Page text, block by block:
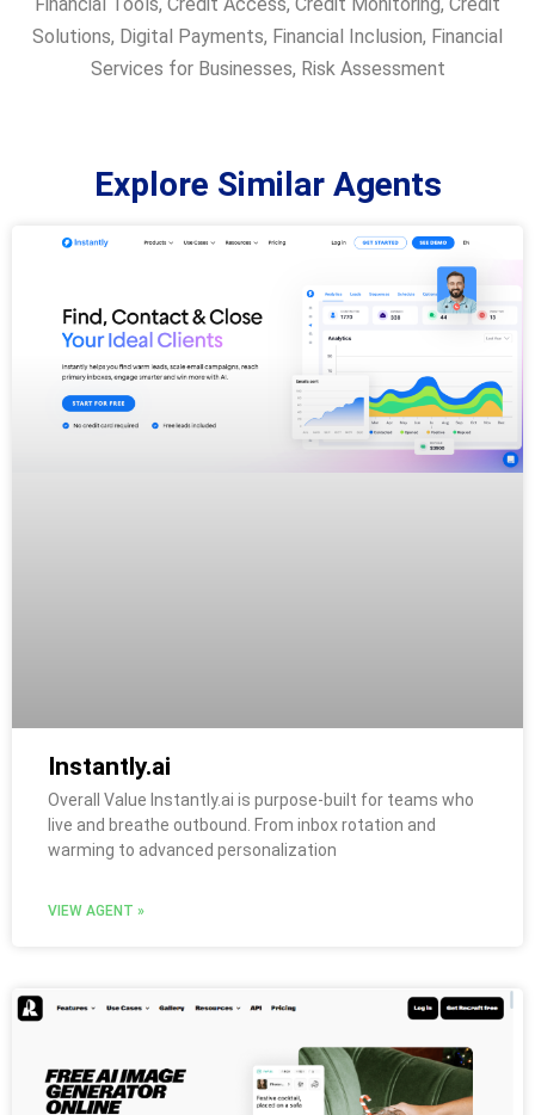
Solutions, Digital Payments, Financial Inclusion, Financial
Services for Businesses, Risk Assessment
Explore Similar Agents
Instantly.ai
Overall Value Instantly.ai is purpose-built for teams who
live and breathe outbound. From inbox rotation and
warming to advanced personalization
VIEW AGENT »